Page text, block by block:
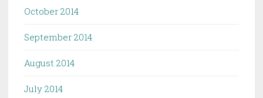
October 2014
September 2014
August 2014
July 2014